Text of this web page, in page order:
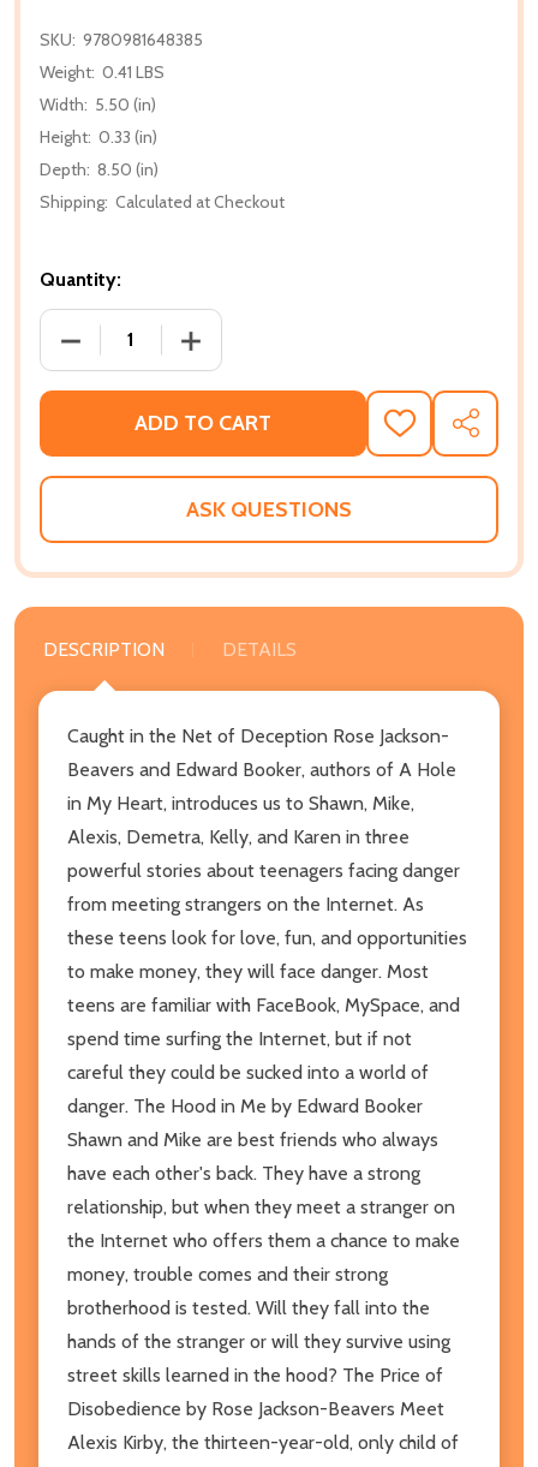
SKU: 9780981648385
Weight: 0.41 LBS
Width: 5.50 (in)
Height: 0.33 (in)
Depth: 8.50 (in)
Shipping: Calculated at Checkout
Quantity:
DECREASE QUANTITY OF CAUGHT IN THE NET OF
INCREASE QUANTITY OF CAUGHT IN
ADD TO CART
ADD
TO
WISH
SHARE
ASK QUESTIONS
DESCRIPTION DETAILS
Caught in the Net of Deception Rose Jackson-
Beavers and Edward Booker, authors of A Hole
in My Heart, introduces us to Shawn, Mike,
Alexis, Demetra, Kelly, and Karen in three
powerful stories about teenagers facing danger
from meeting strangers on the Internet. As
these teens look for love, fun, and opportunities
to make money, they will face danger. Most
teens are familiar with FaceBook, MySpace, and
spend time surfing the Internet, but if not
careful they could be sucked into a world of
danger. The Hood in Me by Edward Booker
Shawn and Mike are best friends who always
have each other's back. They have a strong
relationship, but when they meet a stranger on
the Internet who offers them a chance to make
money, trouble comes and their strong
brotherhood is tested. Will they fall into the
hands of the stranger or will they survive using
street skills learned in the hood? The Price of
Disobedience by Rose Jackson-Beavers Meet
Alexis Kirby, the thirteen-year-old, only child of